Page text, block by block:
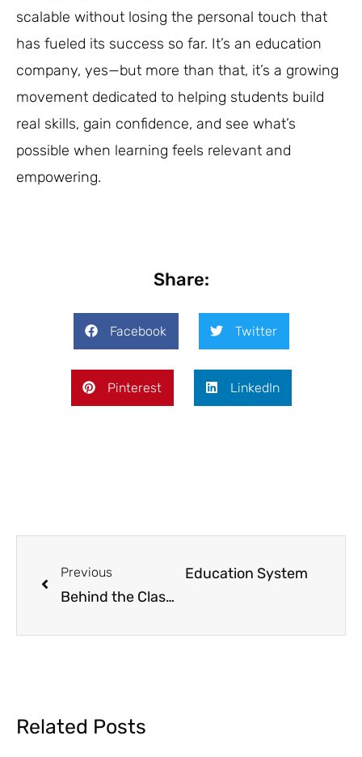
scalable without losing the personal touch that
has fueled its success so far. It’s an education
company, yes—but more than that, it’s a growing
movement dedicated to helping students build
real skills, gain confidence, and see what’s
possible when learning feels relevant and
empowering.
Share:
Facebook Twitter
Pinterest LinkedIn
Previous
Behind the Classroom Door: The Realities of Teaching in America Today
Facts About the U.S. Education System
Related Posts